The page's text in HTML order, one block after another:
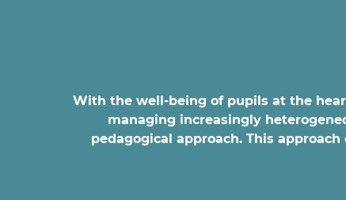
With the well-being of pupils at the
managing increasingly
pedagogical approach. This